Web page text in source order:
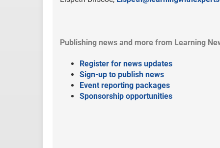
Publishing news and more from Learning
Register for news updates
Sign-up to publish news
Event reporting packages
Sponsorship opportunities